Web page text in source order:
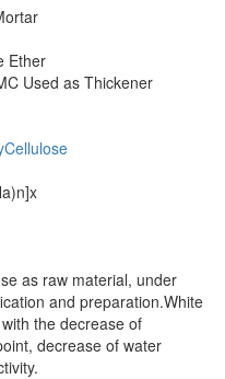
Ether
Used as Thickener
as raw material, under
and preparation.White
the decrease of
decrease of water